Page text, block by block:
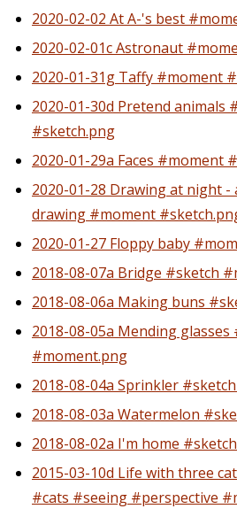
2020-02-02 At A-'s best
2020-02-01c Astronaut
2020-01-31g Taffy #moment
2020-01-30d Pretend animals
#sketch.png
2020-01-29a Faces #moment
2020-01-28 Drawing at night
drawing #moment
2020-01-27 Floppy baby
2018-08-07a Bridge #sketch
2018-08-06a Making buns
2018-08-05a Mending glasses
#moment.png
2018-08-04a Sprinkler
2018-08-03a Watermelon
2018-08-02a I'm home
2015-03-10d Life with three
#cats #seeing #perspective